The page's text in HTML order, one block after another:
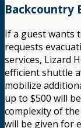
Backcountry
If a guest wants
requests
services, Lizard
efficient shuttle
mobilize
up to $500 will
complexity of
will be given for